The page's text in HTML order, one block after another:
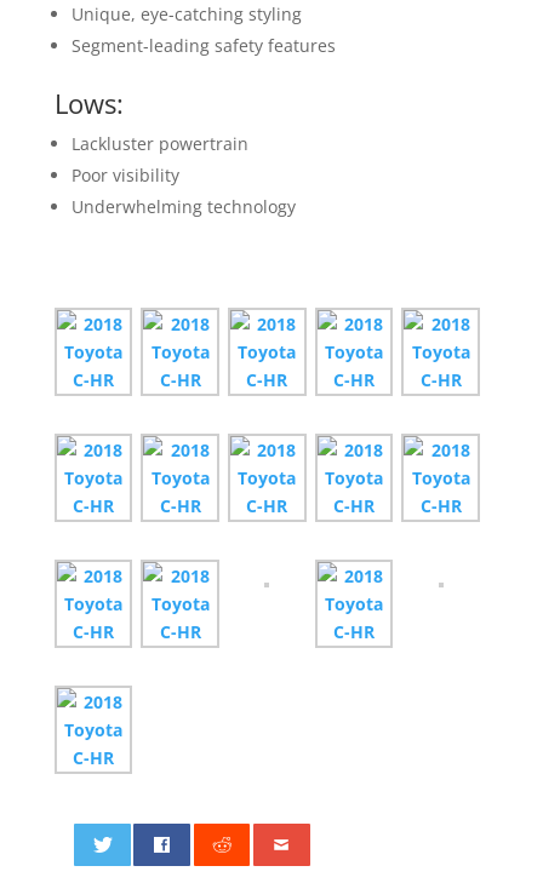
Unique, eye-catching styling
Segment-leading safety features
Lows:
Lackluster powertrain
Poor visibility
Underwhelming technology